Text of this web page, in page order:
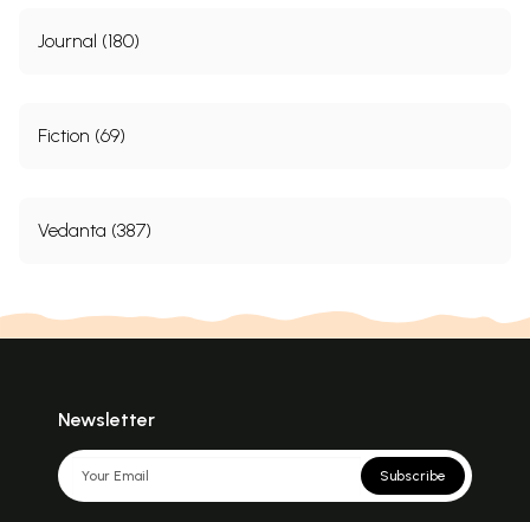
Journal (180)
Fiction (69)
Vedanta (387)
Newsletter
Subscribe